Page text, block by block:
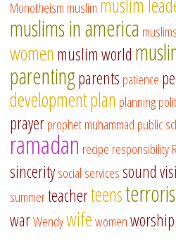
Monotheism muslim muslim
muslims in america
women muslim world
parentingparents patience
developmentplan planning
prayerprophet muhammad public
ramadan recipe responsibility
sinceritysocial servicessound
summerteacherteens
warWendywifewomenworship